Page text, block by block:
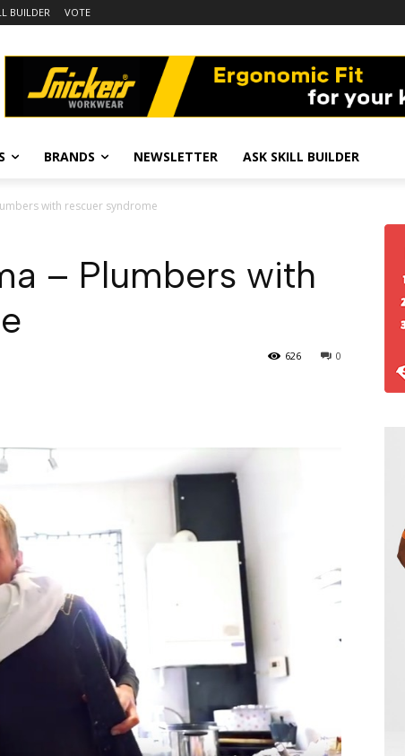
BUILDER VOTE
BRANDS NEWSLETTER ASK SKILL BUILDER
with rescuer syndrome
– Plumbers with
0
626